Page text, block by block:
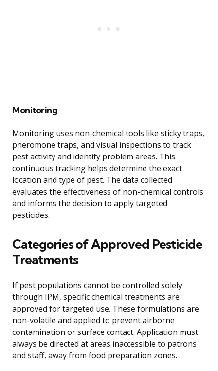
Monitoring
Monitoring uses non-chemical tools like sticky traps,
pheromone traps, and visual inspections to track
pest activity and identify problem areas. This
continuous tracking helps determine the exact
location and type of pest. The data collected
evaluates the effectiveness of non-chemical controls
and informs the decision to apply targeted
pesticides.
Categories of Approved Pesticide
Treatments
If pest populations cannot be controlled solely
through IPM, specific chemical treatments are
approved for targeted use. These formulations are
non-volatile and applied to prevent airborne
contamination or surface contact. Application must
always be directed at areas inaccessible to patrons
and staff, away from food preparation zones.